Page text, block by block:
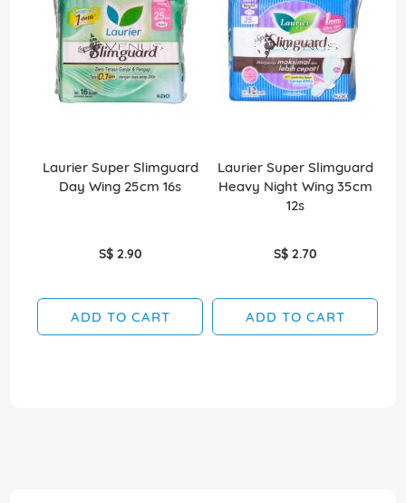
Laurier Super Slimguard
Day Wing 25cm 16s
S$ 2.90
ADD TO CART
Laurier Super Slimguard
Heavy Night Wing 35cm
12s
S$ 2.70
ADD TO CART